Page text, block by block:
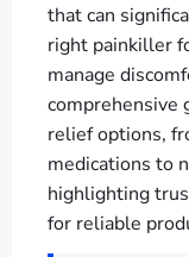
that can
right painkiller
manage
comprehensive
relief options,
medications to
highlighting
for reliable